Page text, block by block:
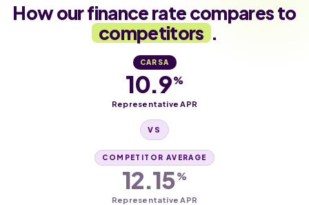
How our finance rate compares to
competitors .
CARSA
10.9%
Representative APR
VS
COMPETITOR AVERAGE
12.15%
Representative APR